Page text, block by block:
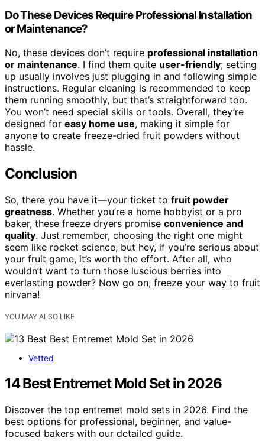
Do These Devices Require Professional Installation
or Maintenance?
No, these devices don’t require professional installation
or maintenance. I find them quite user-friendly; setting
up usually involves just plugging in and following simple
instructions. Regular cleaning is recommended to keep
them running smoothly, but that’s straightforward too.
You won’t need special skills or tools. Overall, they’re
designed for easy home use, making it simple for
anyone to create freeze-dried fruit powders without
hassle.
Conclusion
So, there you have it—your ticket to fruit powder
greatness. Whether you’re a home hobbyist or a pro
baker, these freeze dryers promise convenience and
quality. Just remember, choosing the right one might
seem like rocket science, but hey, if you’re serious about
your fruit game, it’s worth the effort. After all, who
wouldn’t want to turn those luscious berries into
everlasting powder? Now go on, freeze your way to fruit
nirvana!
YOU MAY ALSO LIKE
Vetted
14 Best Entremet Mold Set in 2026
Discover the top entremet mold sets in 2026. Find the
best options for professional, beginner, and value-
focused bakers with our detailed guide.